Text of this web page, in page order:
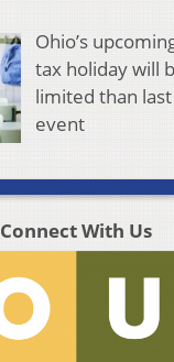
Ohio’s
tax holiday will
limited than last
event
Connect With Us